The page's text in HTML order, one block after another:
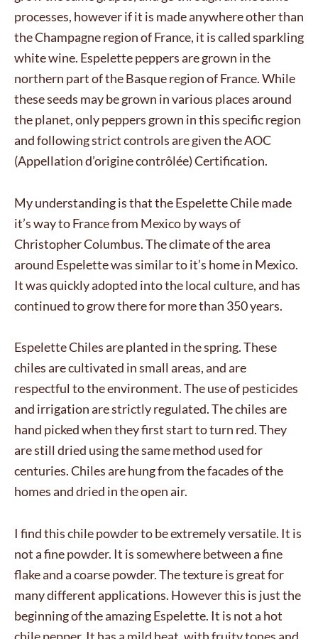
processes, however if it is made anywhere other than
the Champagne region of France, it is called sparkling
white wine. Espelette peppers are grown in the
northern part of the Basque region of France. While
these seeds may be grown in various places around
the planet, only peppers grown in this specific region
and following strict controls are given the AOC
(Appellation d’origine contrôlée) Certification.
My understanding is that the Espelette Chile made
it’s way to France from Mexico by ways of
Christopher Columbus. The climate of the area
around Espelette was similar to it’s home in Mexico.
It was quickly adopted into the local culture, and has
continued to grow there for more than 350 years.
Espelette Chiles are planted in the spring. These
chiles are cultivated in small areas, and are
respectful to the environment. The use of pesticides
and irrigation are strictly regulated. The chiles are
hand picked when they first start to turn red. They
are still dried using the same method used for
centuries. Chiles are hung from the facades of the
homes and dried in the open air.
I find this chile powder to be extremely versatile. It is
not a fine powder. It is somewhere between a fine
flake and a coarse powder. The texture is great for
many different applications. However this is just the
beginning of the amazing Espelette. It is not a hot